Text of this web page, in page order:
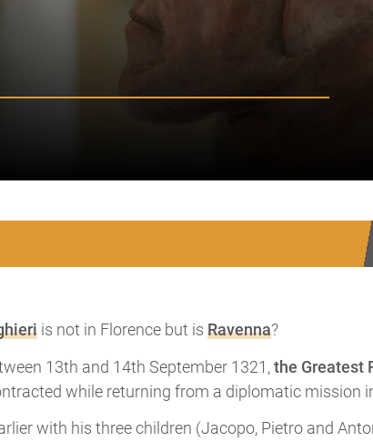
is not in Florence but is Ravenna?
13th and 14th September 1321,the Greatest
while returning from a diplomatic mission
with his three children (Jacopo, Pietro and